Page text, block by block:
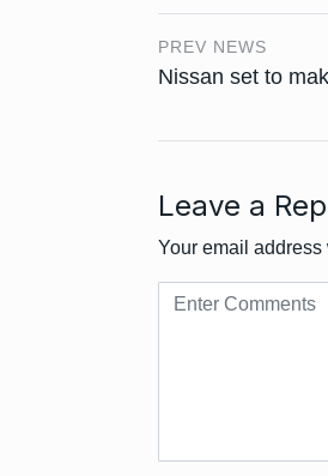
PREV NEWS
Nissan set to
Leave a
Your email